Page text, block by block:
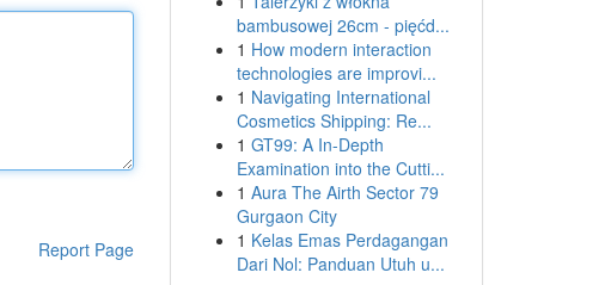
Report Page
bambusowej 26cm - pięćd...
1 How modern interaction
technologies are improvi...
1 Navigating International
Cosmetics Shipping: Re...
1 GT99: A In-Depth
Examination into the Cutti...
1 Aura The Airth Sector 79
Gurgaon City
1 Kelas Emas Perdagangan
Dari Nol: Panduan Utuh u...